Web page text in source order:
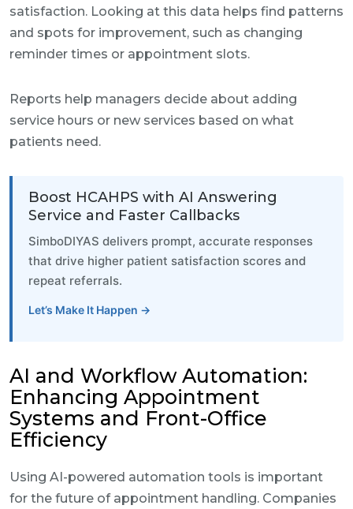
satisfaction. Looking at this data helps find patterns
and spots for improvement, such as changing
reminder times or appointment slots.
Reports help managers decide about adding
service hours or new services based on what
patients need.
Boost HCAHPS with AI Answering
Service and Faster Callbacks
SimboDIYAS delivers prompt, accurate responses
that drive higher patient satisfaction scores and
repeat referrals.
Let’s Make It Happen →
AI and Workflow Automation:
Enhancing Appointment
Systems and Front-Office
Efficiency
Using AI-powered automation tools is important
for the future of appointment handling. Companies